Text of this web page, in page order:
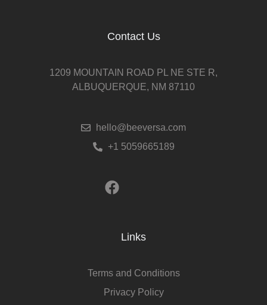
Contact Us
1209 MOUNTAIN ROAD PL NE STE R,
ALBUQUERQUE, NM 87110
hello@beeversa.com
+1 5059665189
Links
Terms and Conditions
Privacy Policy